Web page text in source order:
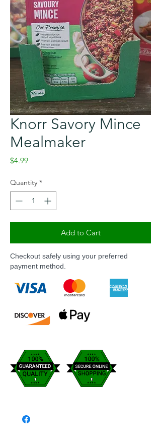
Knorr Savory Mince
Mealmaker
$4.99Price
Quantity *
Add to Cart
Checkout safely using your preferred
payment method.